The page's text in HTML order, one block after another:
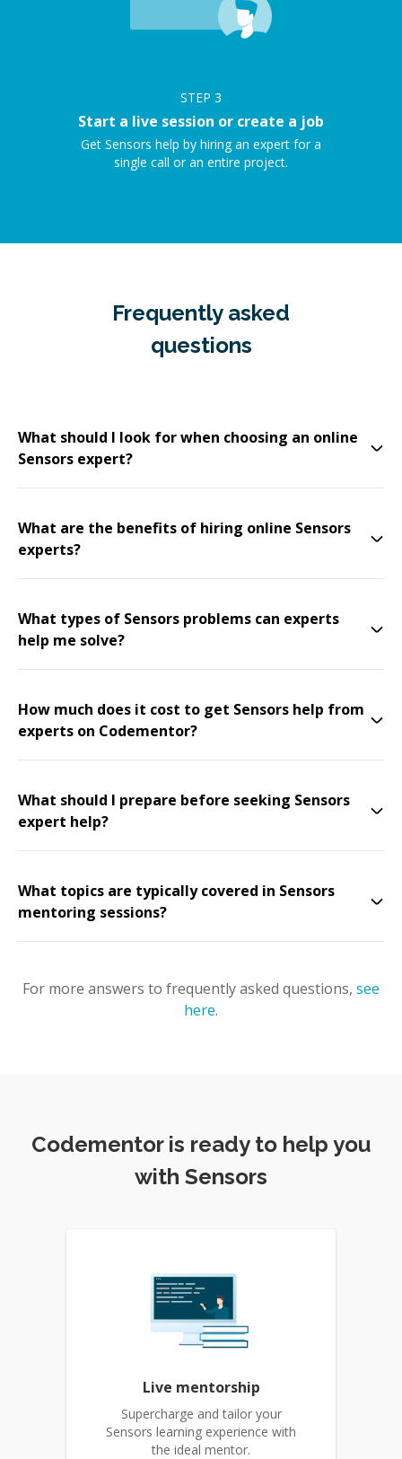
STEP 3
Start a live session or create a job
Get Sensors help by hiring an expert for a
single call or an entire project.
Frequently asked
questions
What should I look for when choosing an online
Sensors expert?
What are the benefits of hiring online Sensors
experts?
What types of Sensors problems can experts
help me solve?
How much does it cost to get Sensors help from
experts on Codementor?
What should I prepare before seeking Sensors
expert help?
What topics are typically covered in Sensors
mentoring sessions?
For more answers to frequently asked questions, see
here.
Codementor is ready to help you
with Sensors
Live mentorship
Supercharge and tailor your
Sensors learning experience with
the ideal mentor.